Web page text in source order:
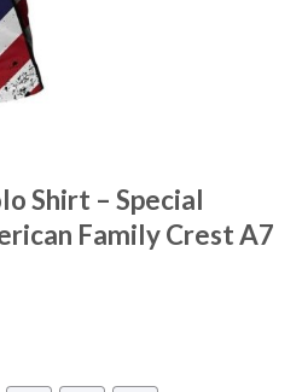
Shirt – Special
Family Crest A7